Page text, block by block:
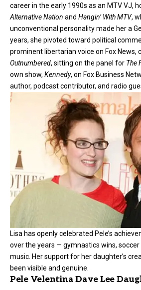
career in the early 1990s as an MTV VJ,
Alternative Nation and Hangin’ With MTV,
unconventional personality made her a
years, she pivoted toward political
prominent libertarian voice on Fox News,
Outnumbered, sitting on the panel for The
own show, Kennedy, on Fox Business
author, podcast contributor, and radio
Lisa has openly celebrated Pele’s
over the years — gymnastics wins,
music. Her support for her daughter’s
been visible and genuine.
Pele Velentina Dave Lee